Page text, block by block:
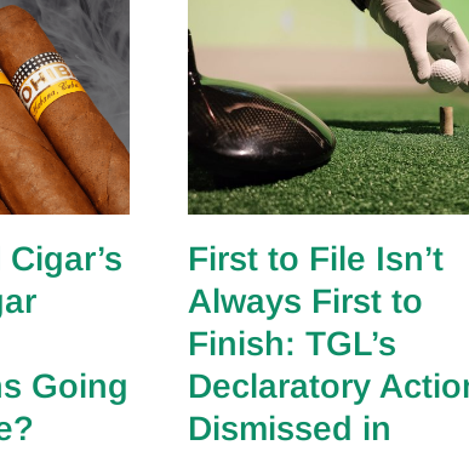
Going
First to File Isn’t
Always First to
Finish: TGL’s
Declaratory
Dismissed in